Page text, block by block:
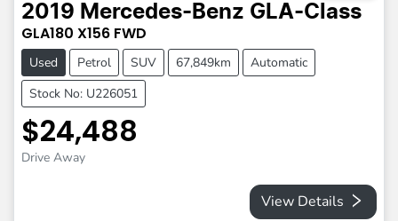
2019 Mercedes-Benz GLA-Class
GLA180 X156 FWD
Used Petrol SUV 67,849km
Automatic
Stock No: U226051
$24,488
Drive Away
View Details